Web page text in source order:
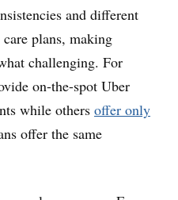
and different
plans, making
challenging. For
on-the-spot Uber
while others offer only
offer the same